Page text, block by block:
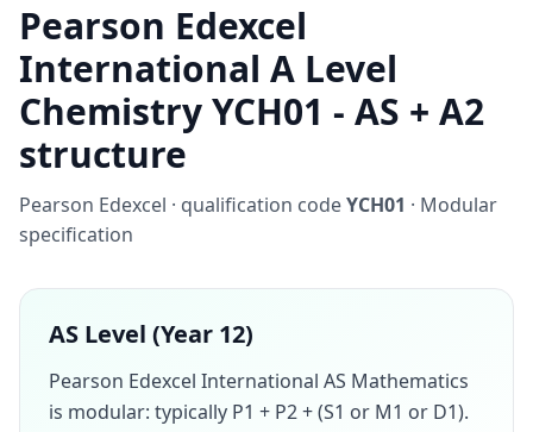
Pearson Edexcel
International A Level
Chemistry YCH01 - AS + A2
structure
Pearson Edexcel · qualification codeYCH01 · Modular
specification
AS Level (Year 12)
Pearson Edexcel International AS Mathematics
is modular: typically P1 + P2 + (S1 or M1 or D1).